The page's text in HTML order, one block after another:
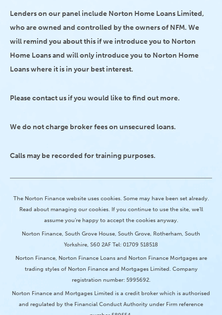
Lenders on our panel include Norton Home Loans Limited,
who are owned and controlled by the owners of NFM. We
will remind you about this if we introduce you to Norton
Home Loans and will only introduce you to Norton Home
Loans where it is in your best interest.
Please contact us if you would like to find out more.
We do not charge broker fees on unsecured loans.
Calls may be recorded for training purposes.
The Norton Finance website uses cookies. Some may have been set already.
Read about managing our cookies. If you continue to use the site, we’ll
assume you’re happy to accept the cookies anyway.
Norton Finance, South Grove House, South Grove, Rotherham, South
Yorkshire, S60 2AF Tel: 01709 518518
Norton Finance, Norton Finance Loans and Norton Finance Mortgages are
trading styles of Norton Finance and Mortgages Limited. Company
registration number: 5995692.
Norton Finance and Mortgages Limited is a credit broker which is authorised
and regulated by the Financial Conduct Authority under Firm reference